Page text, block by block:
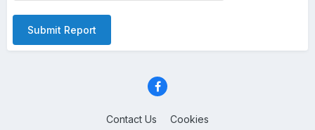
Submit Report
Contact Us Cookies